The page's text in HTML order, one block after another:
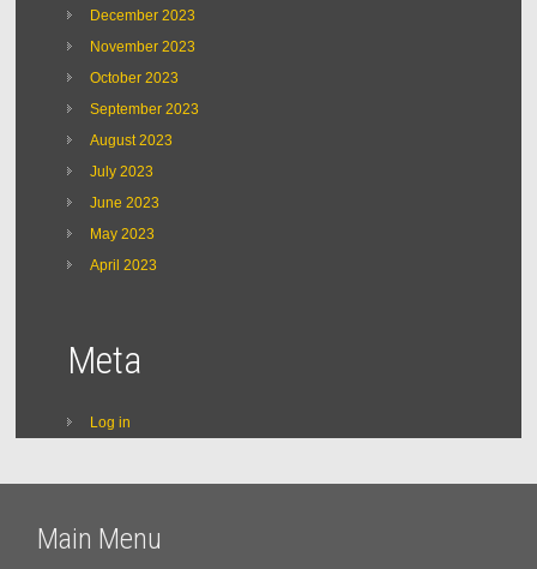
December 2023
November 2023
October 2023
September 2023
August 2023
July 2023
June 2023
May 2023
April 2023
Meta
Log in
Main Menu